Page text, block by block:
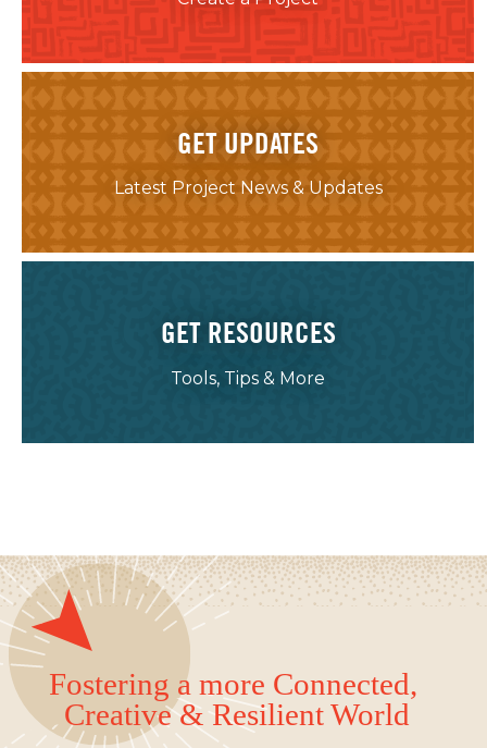
GET UPDATES
Latest Project News & Updates
GET RESOURCES
Tools, Tips & More
Fostering a more Connected,
Creative & Resilient World